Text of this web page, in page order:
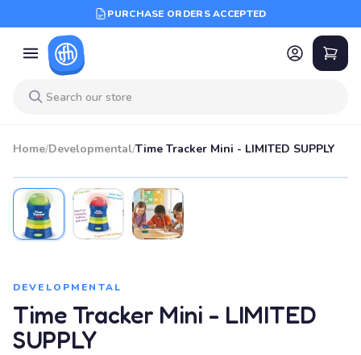
PURCHASE ORDERS ACCEPTED
Home/Developmental/Time Tracker Mini - LIMITED SUPPLY
DEVELOPMENTAL
Time Tracker Mini - LIMITED
SUPPLY